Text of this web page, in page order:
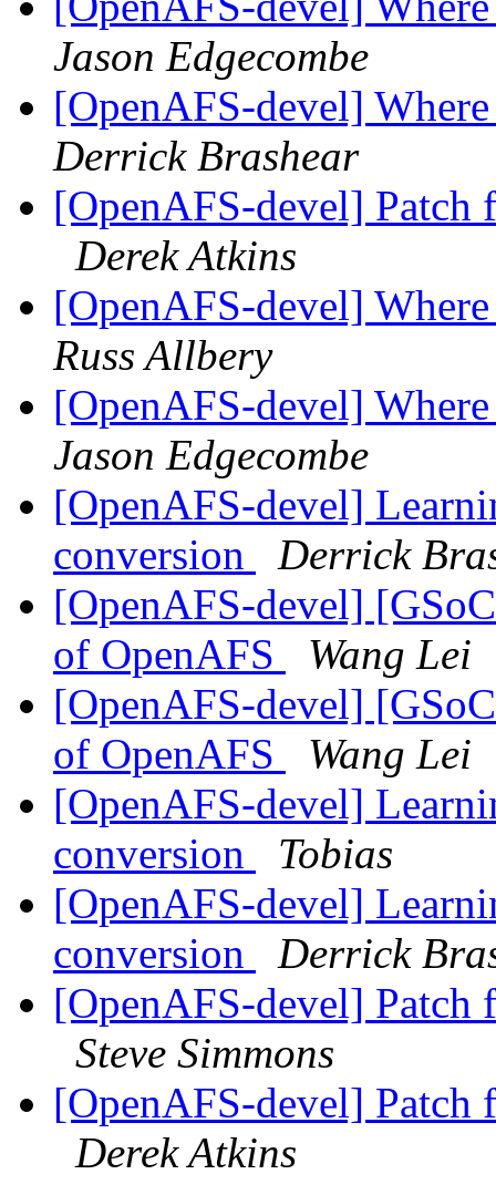
Jason Edgecombe
[OpenAFS-devel]
Derrick Brashear
[OpenAFS-devel]
Derek Atkins
[OpenAFS-devel]
Russ Allbery
[OpenAFS-devel]
Jason Edgecombe
[OpenAFS-devel]
conversion
Derrick
[OpenAFS-devel]
of OpenAFS
Wang Lei
[OpenAFS-devel]
of OpenAFS
Wang Lei
[OpenAFS-devel]
conversion
Tobias
[OpenAFS-devel]
conversion
Derrick
[OpenAFS-devel]
Steve Simmons
[OpenAFS-devel]
Derek Atkins